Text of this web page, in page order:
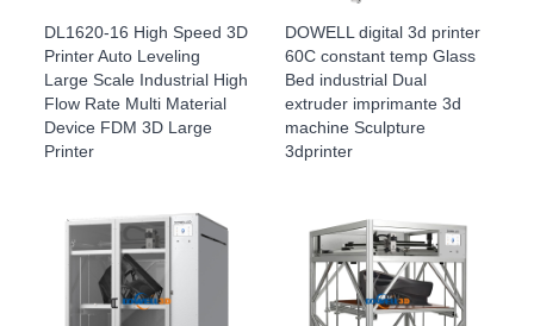
DL1620-16 High Speed 3D
Printer Auto Leveling
Large Scale Industrial High
Flow Rate Multi Material
Device FDM 3D Large
Printer
DOWELL digital 3d printer
60C constant temp Glass
Bed industrial Dual
extruder imprimante 3d
machine Sculpture
3dprinter